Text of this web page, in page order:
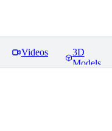
Videos
3D
Models